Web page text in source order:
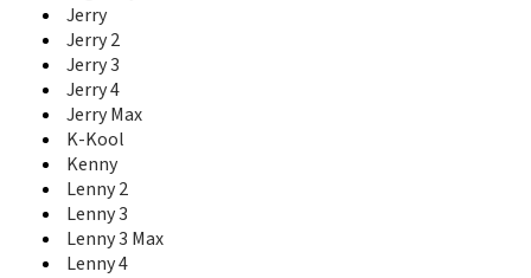
T30 5G
T40
T50
T60
Tommy
Tommy 2
Tommy 2 Plus
Tommy 3
Tommy 3 Plus
U Feel
Jerry
Jerry 2
Jerry 3
Jerry 4
Jerry Max
K-Kool
Kenny
Lenny 2
Lenny 3
Lenny 3 Max
Lenny 4